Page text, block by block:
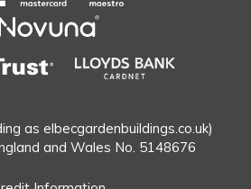
as elbecgardenbuildings.co.uk)
and Wales No. 5148676